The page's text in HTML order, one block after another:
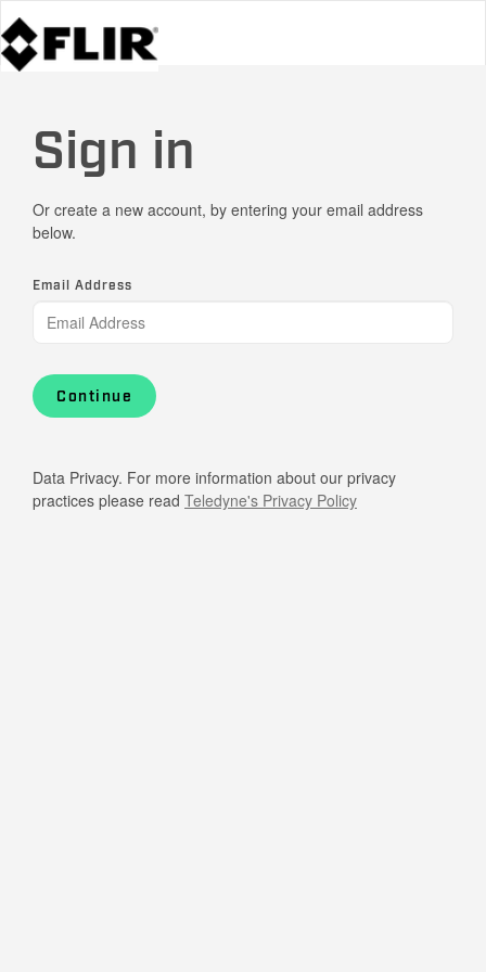
Sign in
Or create a new account, by entering your email address
below.
Email Address
Continue
Data Privacy. For more information about our privacy
practices please read Teledyne's Privacy Policy